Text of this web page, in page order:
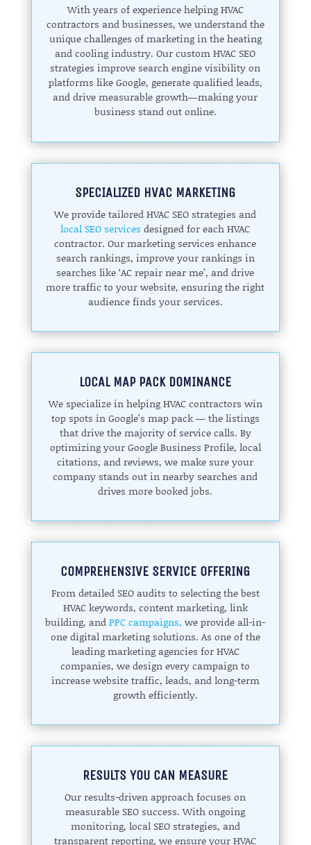
With years of experience helping HVAC
contractors and businesses, we understand the
unique challenges of marketing in the heating
and cooling industry. Our custom HVAC SEO
strategies improve search engine visibility on
platforms like Google, generate qualified leads,
and drive measurable growth—making your
business stand out online.
SPECIALIZED HVAC MARKETING
We provide tailored HVAC SEO strategies and
local SEO services designed for each HVAC
contractor. Our marketing services enhance
search rankings, improve your rankings in
searches like ‘AC repair near me’, and drive
more traffic to your website, ensuring the right
audience finds your services.
LOCAL MAP PACK DOMINANCE
We specialize in helping HVAC contractors win
top spots in Google’s map pack — the listings
that drive the majority of service calls. By
optimizing your Google Business Profile, local
citations, and reviews, we make sure your
company stands out in nearby searches and
drives more booked jobs.
COMPREHENSIVE SERVICE OFFERING
From detailed SEO audits to selecting the best
HVAC keywords, content marketing, link
building, andPPC campaigns, we provide all-in-
one digital marketing solutions. As one of the
leading marketing agencies for HVAC
companies, we design every campaign to
increase website traffic, leads, and long-term
growth efficiently.
RESULTS YOU CAN MEASURE
Our results-driven approach focuses on
measurable SEO success. With ongoing
monitoring, local SEO strategies, and
transparent reporting, we ensure your HVAC